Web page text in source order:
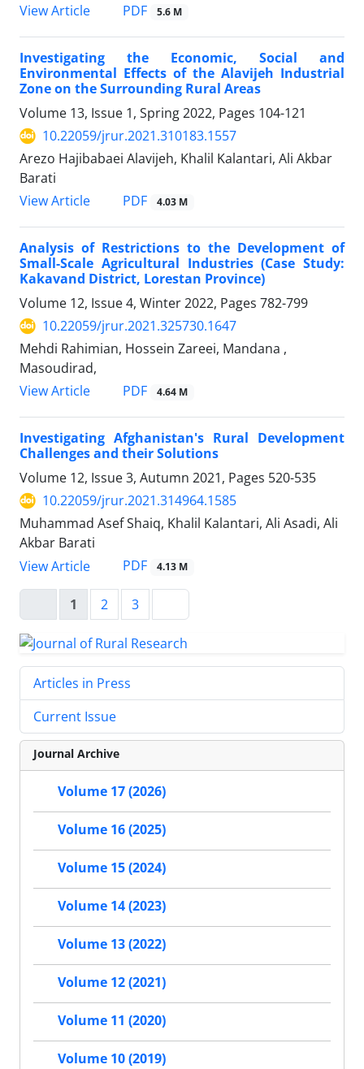
View Article
PDF 5.6 M
Investigating the Economic, Social and
Environmental Effects of the Alavijeh Industrial
Zone on the Surrounding Rural Areas
Volume 13, Issue 1, Spring 2022, Pages 104-121
10.22059/jrur.2021.310183.1557
Arezo Hajibabaei Alavijeh, Khalil Kalantari, Ali Akbar
Barati
View Article
PDF 4.03 M
Analysis of Restrictions to the Development of
Small-Scale Agricultural Industries (Case Study:
Kakavand District, Lorestan Province)
Volume 12, Issue 4, Winter 2022, Pages 782-799
10.22059/jrur.2021.325730.1647
Mehdi Rahimian, Hossein Zareei, Mandana ,
Masoudirad,
View Article
PDF 4.64 M
Investigating Afghanistan's Rural Development
Challenges and their Solutions
Volume 12, Issue 3, Autumn 2021, Pages 520-535
10.22059/jrur.2021.314964.1585
Muhammad Asef Shaiq, Khalil Kalantari, Ali Asadi, Ali
Akbar Barati
View Article
PDF 4.13 M
1 2 3
Articles in Press
Current Issue
Journal Archive
Volume 17 (2026)
Volume 16 (2025)
Volume 15 (2024)
Volume 14 (2023)
Volume 13 (2022)
Volume 12 (2021)
Volume 11 (2020)
Volume 10 (2019)